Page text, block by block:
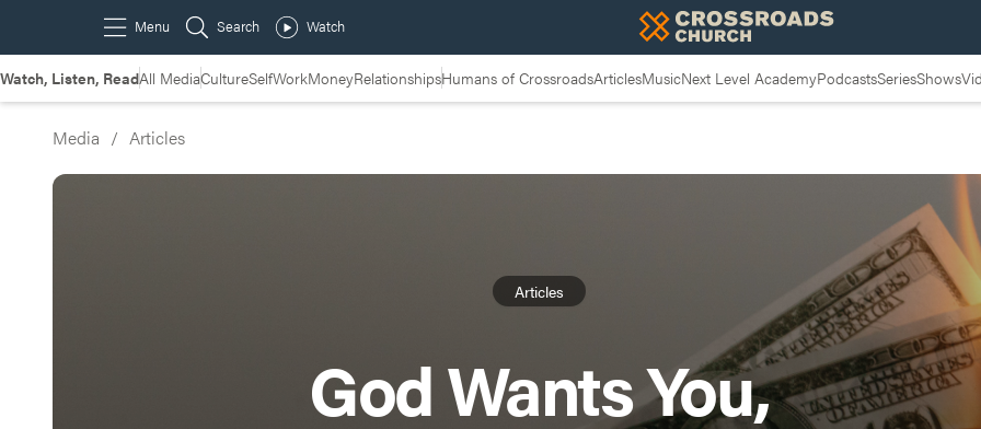
Watch, Listen, ReadAll MediaCultureSelfWorkMoneyRelationshipsHumans of CrossroadsArticlesMusicNext Level AcademyPodcastsSeriesShows
Media / Articles
Articles
God Wants You,